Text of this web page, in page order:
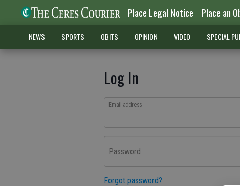
Place Legal Notice Place an
NEWS SPORTS OBITS OPINION VIDEO SPECIAL
Log In
Email address
Password
Forgot password?